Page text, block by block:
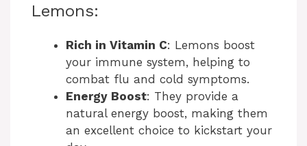
Lemons:
Rich in Vitamin C: Lemons boost
your immune system, helping to
combat flu and cold symptoms.
Energy Boost: They provide a
natural energy boost, making them
an excellent choice to kickstart your